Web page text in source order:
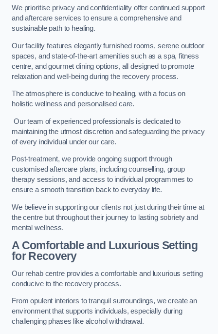
We prioritise privacy and confidentiality offer continued support
and aftercare services to ensure a comprehensive and
sustainable path to healing.
Our facility features elegantly furnished rooms, serene outdoor
spaces, and state-of-the-art amenities such as a spa, fitness
centre, and gourmet dining options, all designed to promote
relaxation and well-being during the recovery process.
The atmosphere is conducive to healing, with a focus on
holistic wellness and personalised care.
Our team of experienced professionals is dedicated to
maintaining the utmost discretion and safeguarding the privacy
of every individual under our care.
Post-treatment, we provide ongoing support through
customised aftercare plans, including counselling, group
therapy sessions, and access to individual programmes to
ensure a smooth transition back to everyday life.
We believe in supporting our clients not just during their time at
the centre but throughout their journey to lasting sobriety and
mental wellness.
A Comfortable and Luxurious Setting
for Recovery
Our rehab centre provides a comfortable and luxurious setting
conducive to the recovery process.
From opulent interiors to tranquil surroundings, we create an
environment that supports individuals, especially during
challenging phases like alcohol withdrawal.